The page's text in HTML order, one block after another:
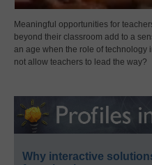
Meaningful opportunities for
beyond their classroom add to a
an age when the role of technology
not allow teachers to lead the way?
Why interactive